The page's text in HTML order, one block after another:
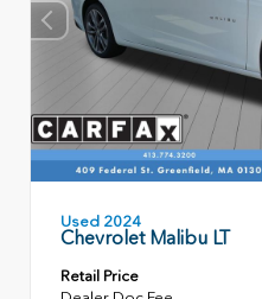
Used 2024
Chevrolet Malibu LT
Retail Price